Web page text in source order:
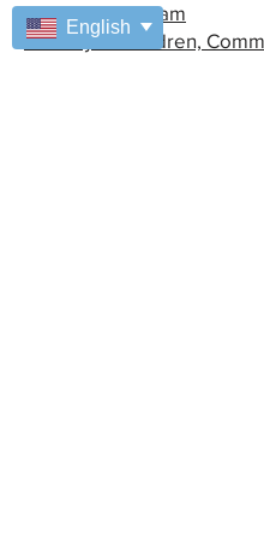
Passport Program
Ministry of Children,
English